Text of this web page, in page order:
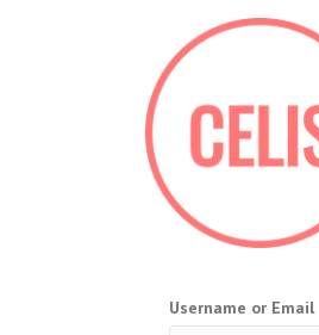
Username or Email